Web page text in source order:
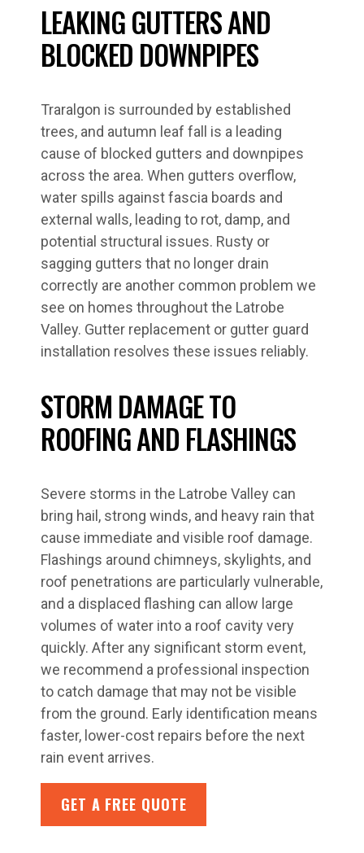
LEAKING GUTTERS AND
BLOCKED DOWNPIPES
Traralgon is surrounded by established
trees, and autumn leaf fall is a leading
cause of blocked gutters and downpipes
across the area. When gutters overflow,
water spills against fascia boards and
external walls, leading to rot, damp, and
potential structural issues. Rusty or
sagging gutters that no longer drain
correctly are another common problem we
see on homes throughout the Latrobe
Valley. Gutter replacement or gutter guard
installation resolves these issues reliably.
STORM DAMAGE TO
ROOFING AND FLASHINGS
Severe storms in the Latrobe Valley can
bring hail, strong winds, and heavy rain that
cause immediate and visible roof damage.
Flashings around chimneys, skylights, and
roof penetrations are particularly vulnerable,
and a displaced flashing can allow large
volumes of water into a roof cavity very
quickly. After any significant storm event,
we recommend a professional inspection
to catch damage that may not be visible
from the ground. Early identification means
faster, lower-cost repairs before the next
rain event arrives.
GET A FREE QUOTE